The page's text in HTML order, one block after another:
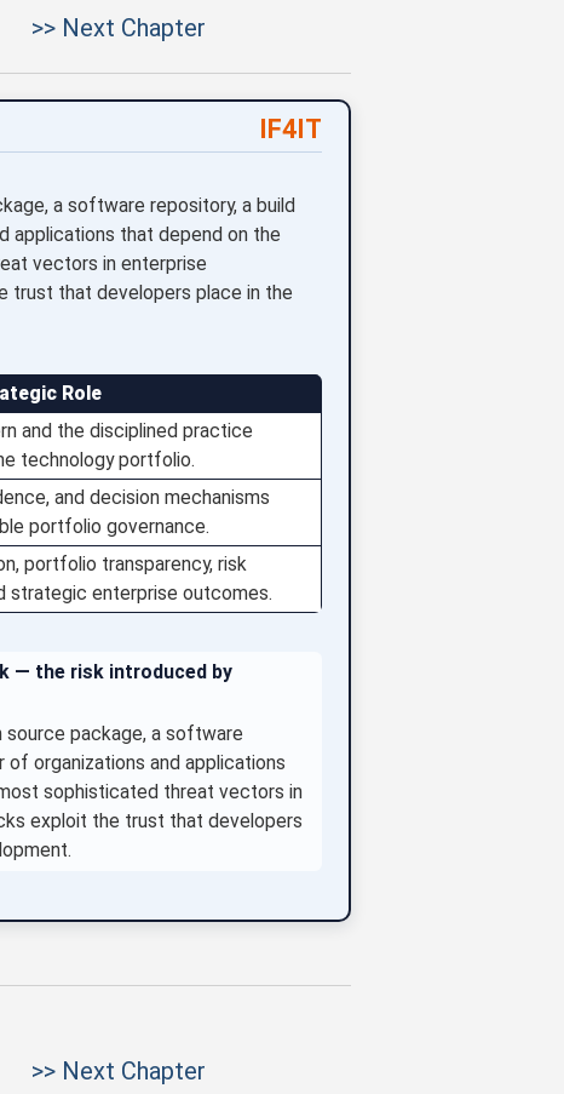
>> Next Chapter
IF4IT
a software repository, a build
applications that depend on the
vectors in enterprise
trust that developers place in the
Role
and the disciplined practice
technology portfolio.
and decision mechanisms
portfolio governance.
portfolio transparency, risk
strategic enterprise outcomes.
— the risk introduced by
package, a software
organizations and applications
sophisticated threat vectors in
exploit the trust that developers
>> Next Chapter